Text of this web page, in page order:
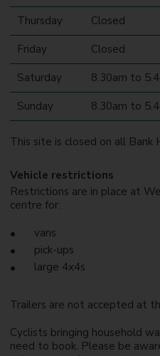
Thursday
Closed
Friday
Closed
Saturday
8.30am to
Sunday
8.30am to
This site is closed on all Bank
Vehicle restrictions
Restrictions are in place at
centre for:
vans
pick-ups
large 4x4s
Trailers are not accepted at
Cyclists bringing household
need to book. Please be